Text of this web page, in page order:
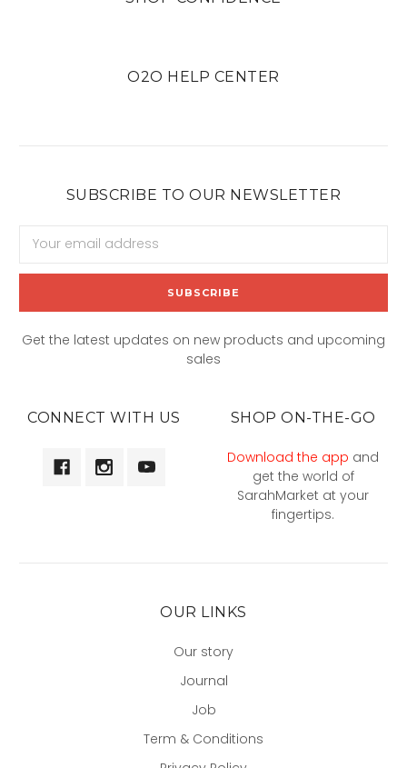
O2O HELP CENTER
SUBSCRIBE TO OUR NEWSLETTER
Address
Get the latest updates on new products and upcoming
sales
CONNECT WITH US SHOP ON-THE-GO
Download the app and
get the world of
SarahMarket at your
fingertips.
OUR LINKS
Our story
Journal
Job
Term & Conditions